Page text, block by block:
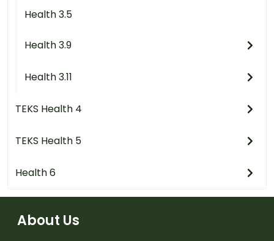
Health 3.5
Health 3.9
Health 3.11
TEKS Health 4
TEKS Health 5
Health 6
About Us